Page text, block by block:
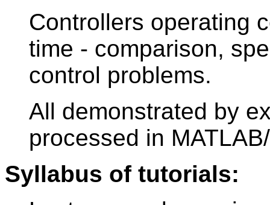
Controllers operating
time - comparison,
control problems.
All demonstrated by
processed in
Syllabus of tutorials: